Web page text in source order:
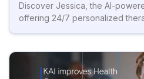
Discover Jessica, the AI-
offering 24/7 personalized